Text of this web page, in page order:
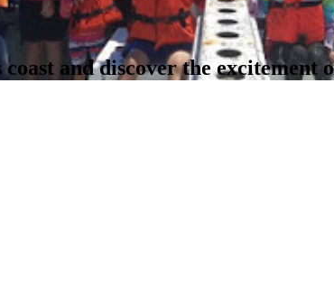
and discover the